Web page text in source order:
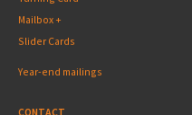
Mailbox +
Slider Cards
Year-end mailings
CONTACT